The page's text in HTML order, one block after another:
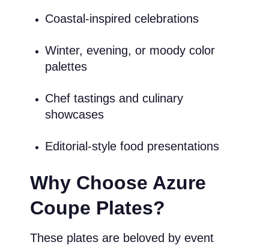
Coastal-inspired celebrations
Winter, evening, or moody color
palettes
Chef tastings and culinary
showcases
Editorial-style food presentations
Why Choose Azure
Coupe Plates?
These plates are beloved by event